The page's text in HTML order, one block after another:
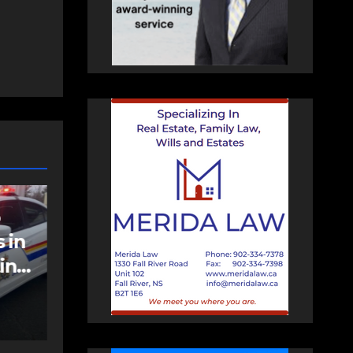
More long-term
Bedford
AUGUST 5, 2026 PAT
HEALEY